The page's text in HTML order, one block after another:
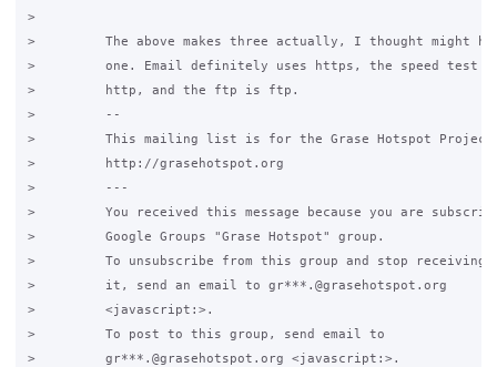
>
>         The above makes three actually, I thought might
>         one. Email definitely uses https, the speed test is
>         http, and the ftp is ftp.
>         --
>         This mailing list is for the Grase Hotspot Project
>         http://grasehotspot.org
>         ---
>         You received this message because you are
>         Google Groups "Grase Hotspot" group.
>         To unsubscribe from this group and stop receiving
>         it, send an email to gr***.@grasehotspot.org
>         <javascript:>.
>         To post to this group, send email to
>         gr***.@grasehotspot.org <javascript:>.